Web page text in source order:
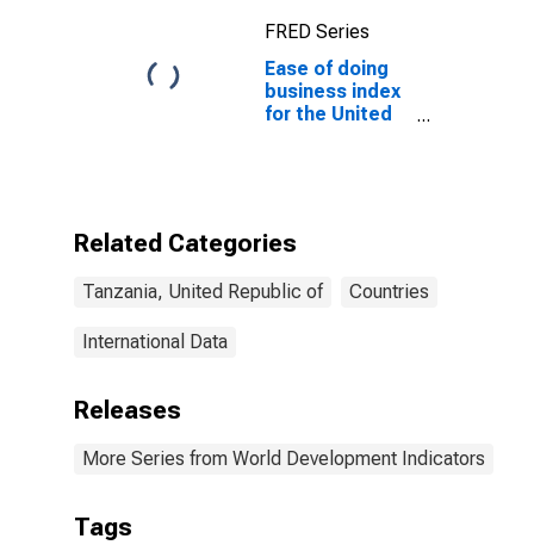
FRED Series
Ease of doing
business index
for the United
Related Categories
Tanzania, United Republic of Countries
International Data
Releases
More Series from World Development Indicators
Tags